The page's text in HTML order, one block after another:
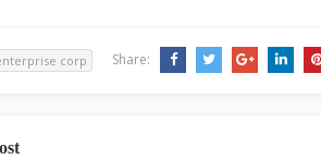
corp Share: